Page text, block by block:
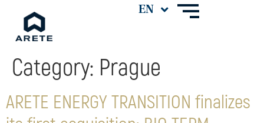
Category: Prague
ARETE ENERGY TRANSITION finalizes